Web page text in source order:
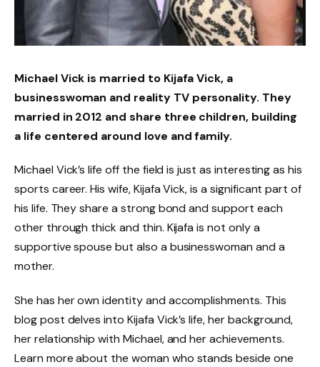
Michael Vick is married to Kijafa Vick, a
businesswoman and reality TV personality. They
married in 2012 and share three children, building
a life centered around love and family.
Michael Vick’s life off the field is just as interesting as his
sports career. His wife, Kijafa Vick, is a significant part of
his life. They share a strong bond and support each
other through thick and thin. Kijafa is not only a
supportive spouse but also a businesswoman and a
mother.
She has her own identity and accomplishments. This
blog post delves into Kijafa Vick’s life, her background,
her relationship with Michael, and her achievements.
Learn more about the woman who stands beside one